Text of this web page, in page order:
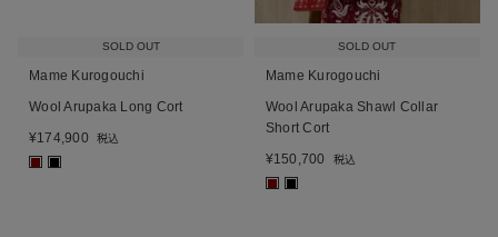
SOLD OUT
Mame Kurogouchi
Wool Arupaka Long Cort
¥174,900 税込
■ ■
SOLD OUT
Mame Kurogouchi
Wool Arupaka Shawl Collar
Short Cort
¥150,700 税込
■ ■